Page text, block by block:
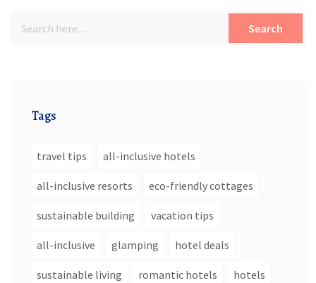
Search
Tags
travel tips all-inclusive hotels
all-inclusive resorts eco-friendly cottages
sustainable building vacation tips
all-inclusive glamping hotel deals
sustainable living romantic hotels hotels